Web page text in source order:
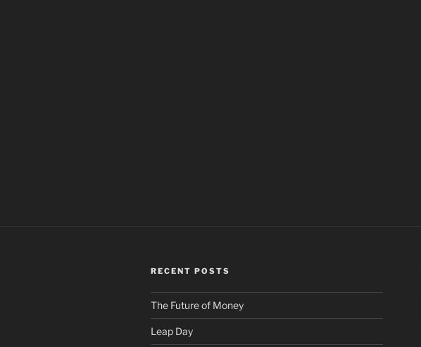
RECENT POSTS
The Future of Money
Leap Day